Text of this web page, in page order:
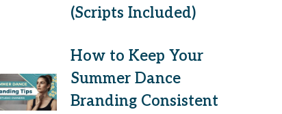
(Scripts Included)
How to Keep Your
Summer Dance
Branding Consistent